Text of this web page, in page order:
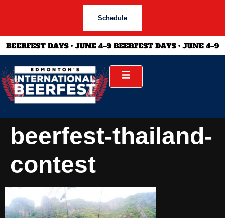
Schedule
beerfest-thailand-
contest